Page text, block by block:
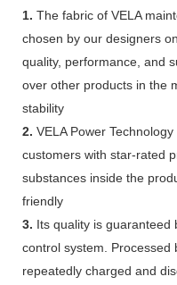
1. The fabric of VELA
chosen by our designers
quality, performance, and
over other products in the
stability
2. VELA Power
customers with star-rated
substances inside the
friendly
3. Its quality is guaranteed
control system. Processed
repeatedly charged and